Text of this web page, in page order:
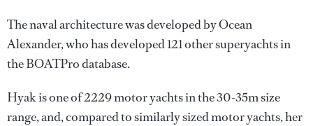
The naval architecture was developed byOcean
Alexander, who has developed 121 other superyachts in
the BOATPro database.
Hyak is one of 2229 motor yachts in the 30-35m size
range, and, compared to similarly sized motor yachts, her